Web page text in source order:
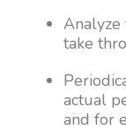
Analyze
take
actual
and for